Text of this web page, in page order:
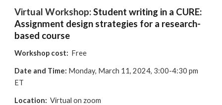
Virtual Workshop:Student writing in a CURE:
Assignment design strategies for a research-
based course
Workshop cost: Free
Date and Time: Monday, March 11, 2024, 3:00-4:30 pm
ET
Location: Virtual on zoom